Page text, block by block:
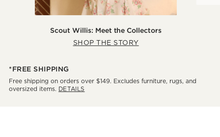
Scout Willis: Meet the Collectors
SHOP THE STORY
*FREE SHIPPING
Free shipping on orders over $149. Excludes furniture, rugs, and
oversized items. DETAILS